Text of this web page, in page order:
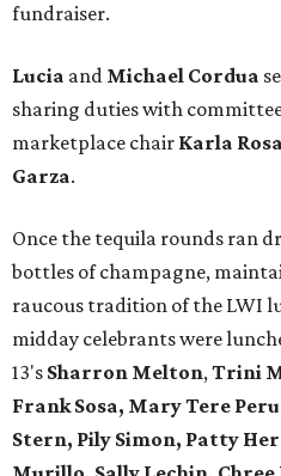
fundraiser.
Lucia and Michael Cordua
sharing duties with
marketplace chair Karla Rosa
Garza.
Once the tequila rounds ran
bottles of champagne,
raucous tradition of the LWI
midday celebrants were
13's Sharron Melton,Trini
Frank Sosa, Mary Tere
Stern, Pily Simon, Patty